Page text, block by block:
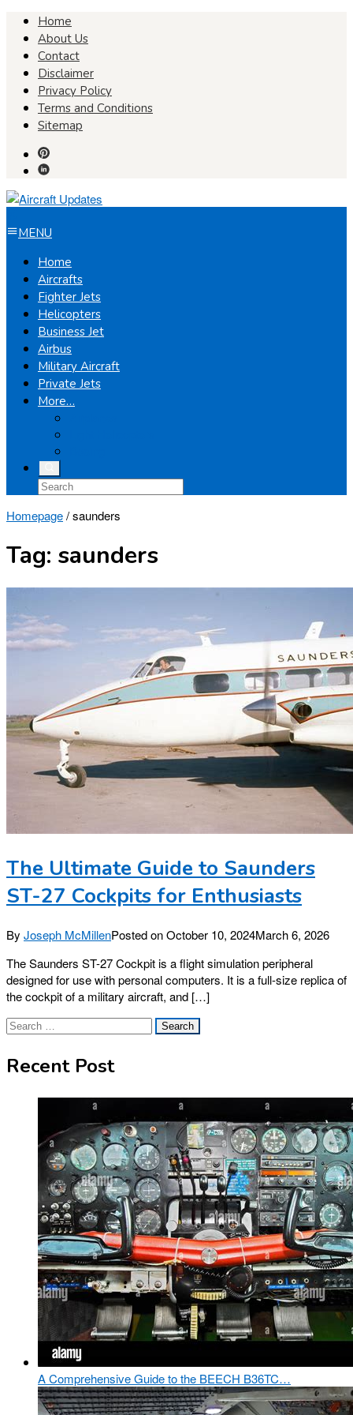
Skip
content
Home
About Us
Contact
Disclaimer
Privacy Policy
Terms and Conditions
Sitemap
MENU
Home
Aircrafts
Fighter Jets
Helicopters
Business Jet
Airbus
Military Aircraft
Private Jets
More…
Homepage/saunders
Tag: saunders
The Ultimate Guide to Saunders
ST-27 Cockpits for Enthusiasts
By Joseph McMillenPosted onOctober 10, 2024March 6, 2026
The Saunders ST-27 Cockpit is a flight simulation peripheral
designed for use with personal computers. It is a full-size replica of
the cockpit of a military aircraft, and […]
Search
Recent Post
A Comprehensive Guide to the BEECH B36TC…